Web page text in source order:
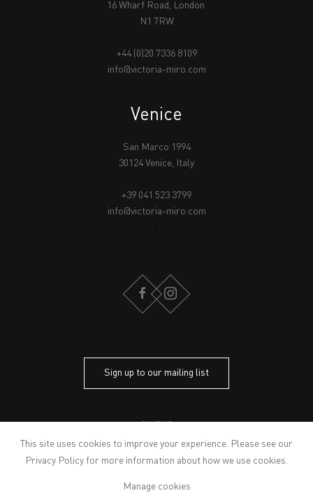
16 Wharf Road, London
N1 7RW
+44 (0)20 7336 8109
info@victoria-miro.com
Venice
San Marco 1994
30124 Venice, Italy
+39 041 523 3799
info@victoria-miro.com
FACEBOOKINSTAGRAM
CONTACT
ARTWORKS © THE ARTIST
Sign up to our mailing list
This site uses cookies to improve your experience. Please see our
Privacy Policy for more information about how we use cookies.
Manage cookies